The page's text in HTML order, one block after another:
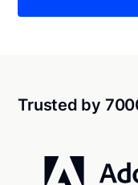
Trusted by